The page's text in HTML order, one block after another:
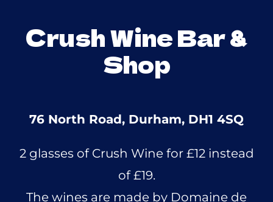
Crush Wine Bar &
Shop
76 North Road, Durham, DH1 4SQ
2 glasses of Crush Wine for £12 instead
of £19.
The wines are made by Domaine de